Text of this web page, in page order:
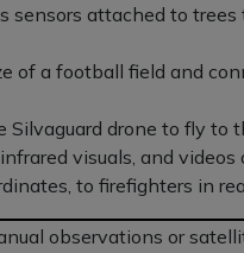
sensors attached to
of a football field and
drone to fly to
visuals, and
to firefighters in
observations or